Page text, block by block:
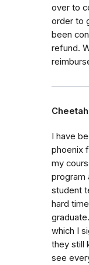
over to
order to
been
refund.
I have
phoenix
my
program
student
hard
which I
they still
see